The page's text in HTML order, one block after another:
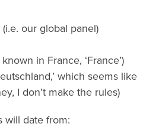
our global panel)
in France, ‘France’)
which seems like
I don’t make the rules)
will date from: